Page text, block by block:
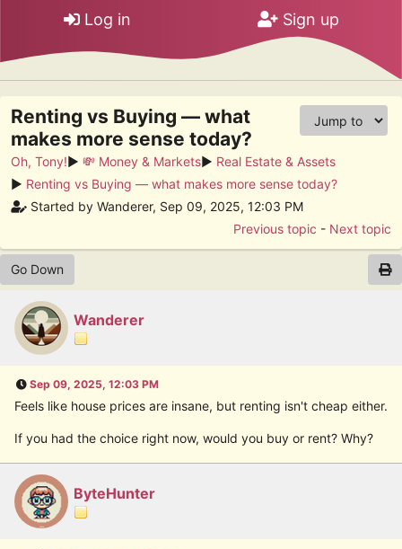
Log in Sign up
Renting vs Buying — what
makes more sense today?
Oh, Tony!► 💸 Money & Markets► Real Estate & Assets
► Renting vs Buying — what makes more sense today?
Started by Wanderer, Sep 09, 2025, 12:03 PM
Previous topic - Next topic
Go Down
Wanderer
Sep 09, 2025, 12:03 PM
Feels like house prices are insane, but renting isn't cheap either.
If you had the choice right now, would you buy or rent? Why?
ByteHunter